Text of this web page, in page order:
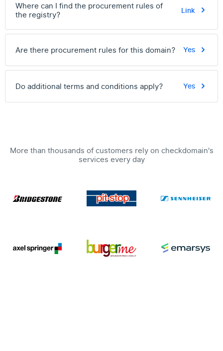
Where can I find the procurement rules of
the registry?
Link
Are there procurement rules for this domain? Yes
Do additional terms and conditions apply? Yes
More than thousands of customers rely on checkdomain's
services every day